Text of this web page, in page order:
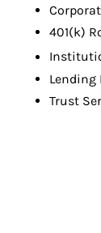
401(k)
Lending
Trust